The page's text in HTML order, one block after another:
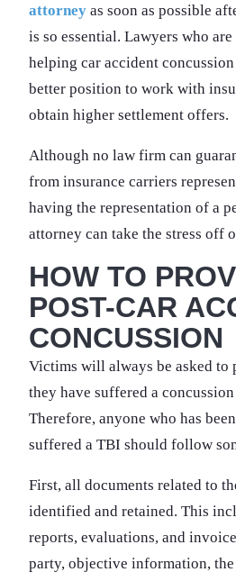
attorney as soon as possible
is so essential. Lawyers who
helping car accident
better position to work with
obtain higher settlement offers.
Although no law firm can
from insurance carriers
having the representation of a
attorney can take the stress off
HOW TO
POST-CAR
CONCUSSION
Victims will always be asked to
they have suffered a
Therefore, anyone who has
suffered a TBI should follow
First, all documents related to
identified and retained. This
reports, evaluations, and
party, objective information,